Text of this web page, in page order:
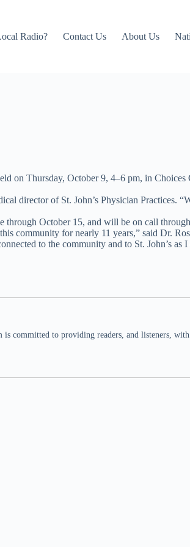
Radio? Contact Us About Us
on Thursday, October 9, 4–6 pm, in
director of St. John’s Physician
October 15, and will be on call
community for nearly 11 years,” said Dr.
to the community and to St. John’s as
committed to providing readers, and listeners,